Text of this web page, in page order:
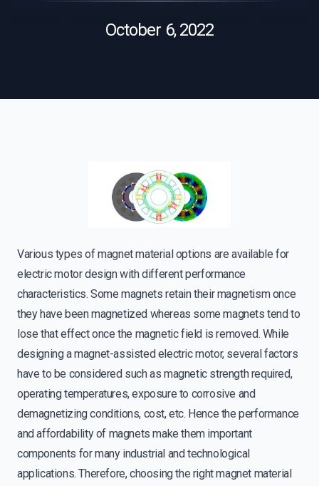
October 6, 2022
Various types of magnet material options are available for
electric motor design with different performance
characteristics. Some magnets retain their magnetism once
they have been magnetized whereas some magnets tend to
lose that effect once the magnetic field is removed. While
designing a magnet-assisted electric motor, several factors
have to be considered such as magnetic strength required,
operating temperatures, exposure to corrosive and
demagnetizing conditions, cost, etc. Hence the performance
and affordability of magnets make them important
components for many industrial and technological
applications. Therefore, choosing the right magnet material